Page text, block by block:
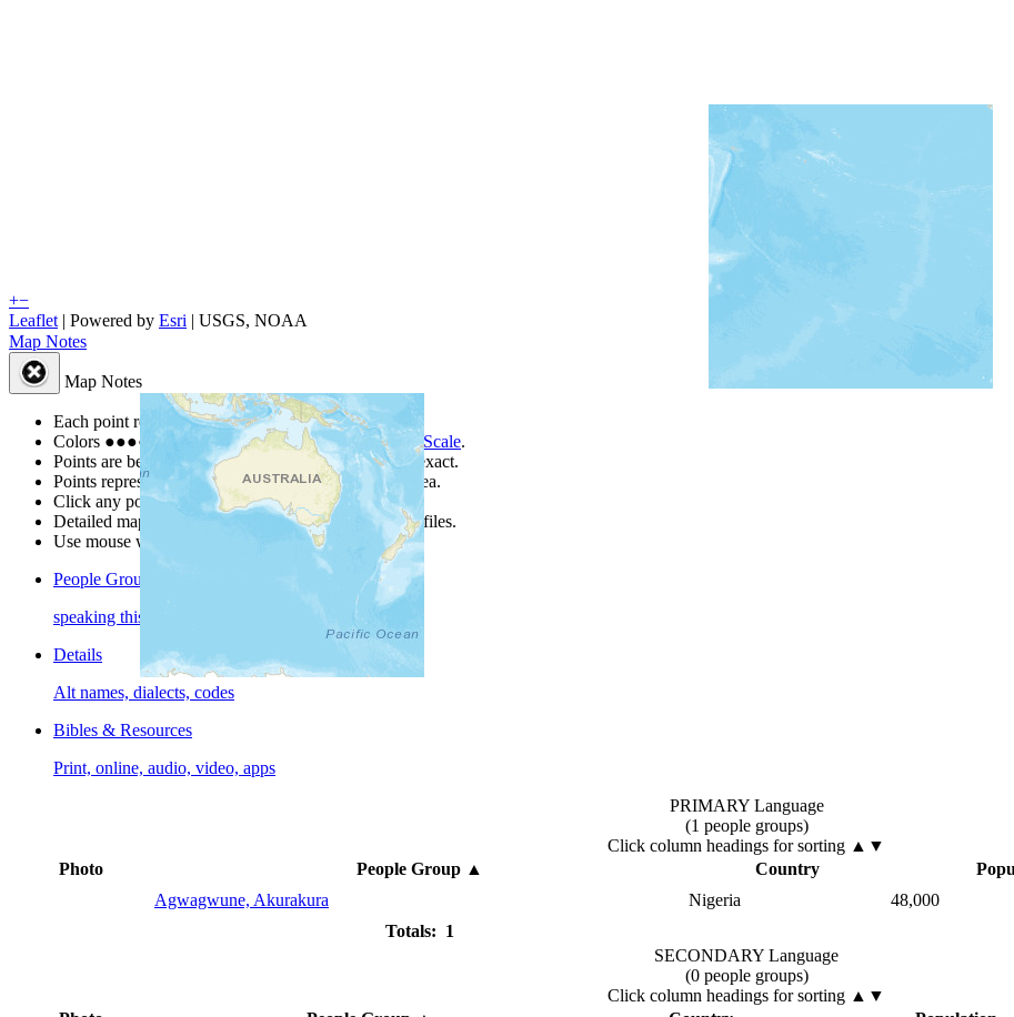
+−
Leaflet | Powered by Esri | USGS, NOAA
Map Notes
Map Notes
Each point represents a people group in a country.
Colors ●●●● ● are from the Joshua Project Progress Scale.
Points are best estimates, but should not be taken as exact.
Points represent the approximate center of a larger area.
Click any point for a people group profile.
Detailed maps are often found on specific people profiles.
Use mouse wheel or +/- buttons to zoom the map.
People Groups
speaking this language
Details
Alt names, dialects, codes
Bibles & Resources
Print, online, audio, video, apps
PRIMARY Language
(1 people groups)
Click column headings for sorting ▲▼
Photo
People Group▲ Country
Agwagwune, Akurakura
Nigeria 48,000
Totals: 1
SECONDARY Language
(0 people groups)
Click column headings for sorting ▲▼